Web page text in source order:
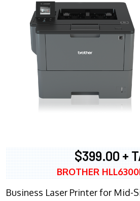
$399.00 +
BROTHER
Business Laser Printer for Mid-